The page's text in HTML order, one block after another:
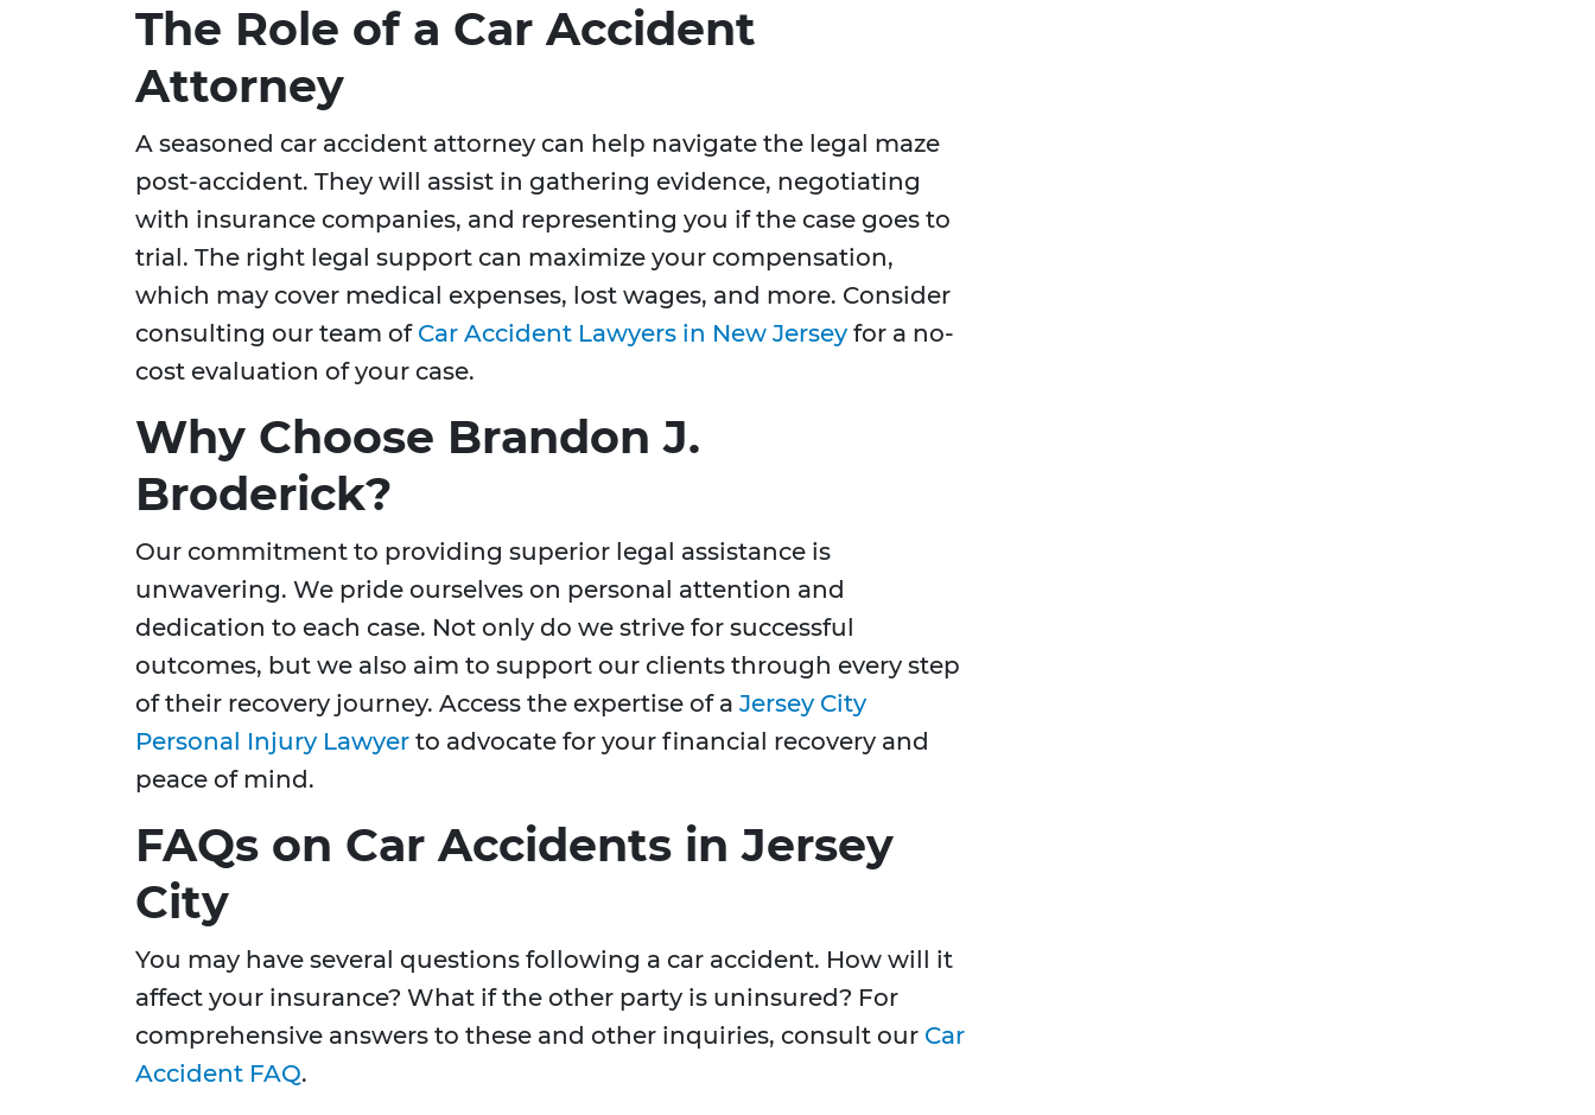
The Role of a Car Accident
Attorney
A seasoned car accident attorney can help navigate the legal maze
post-accident. They will assist in gathering evidence, negotiating
with insurance companies, and representing you if the case goes to
trial. The right legal support can maximize your compensation,
which may cover medical expenses, lost wages, and more. Consider
consulting our team of Car Accident Lawyers in New Jersey for a no-
cost evaluation of your case.
Why Choose Brandon J.
Broderick?
Our commitment to providing superior legal assistance is
unwavering. We pride ourselves on personal attention and
dedication to each case. Not only do we strive for successful
outcomes, but we also aim to support our clients through every step
of their recovery journey. Access the expertise of a Jersey City
Personal Injury Lawyer to advocate for your financial recovery and
peace of mind.
FAQs on Car Accidents in Jersey
City
You may have several questions following a car accident. How will it
affect your insurance? What if the other party is uninsured? For
comprehensive answers to these and other inquiries, consult our Car
Accident FAQ.